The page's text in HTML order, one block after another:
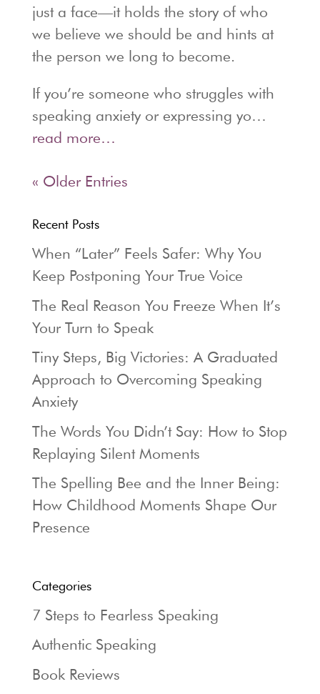
just a face—it holds the story of who
we believe we should be and hints at
the person we long to become.
If you’re someone who struggles with
speaking anxiety or expressing yo…
read more…
« Older Entries
Recent Posts
When “Later” Feels Safer: Why You
Keep Postponing Your True Voice
The Real Reason You Freeze When It’s
Your Turn to Speak
Tiny Steps, Big Victories: A Graduated
Approach to Overcoming Speaking
Anxiety
The Words You Didn’t Say: How to Stop
Replaying Silent Moments
The Spelling Bee and the Inner Being:
How Childhood Moments Shape Our
Presence
Categories
7 Steps to Fearless Speaking
Authentic Speaking
Book Reviews